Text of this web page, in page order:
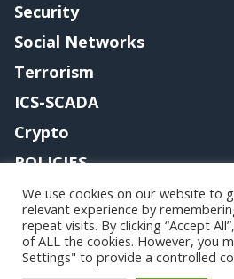
Security
Social Networks
Terrorism
ICS-SCADA
Crypto
POLICIES
Contact me
Copyright@securityaffairs 2024
We use cookies on our website to
relevant experience by
repeat visits. By clicking “Accept
of ALL the cookies. However, you
Settings" to provide a controlled